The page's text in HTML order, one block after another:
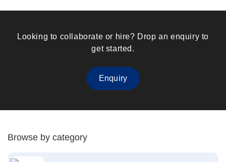
Looking to collaborate or hire? Drop an enquiry to
get started.
Enquiry
Browse by category